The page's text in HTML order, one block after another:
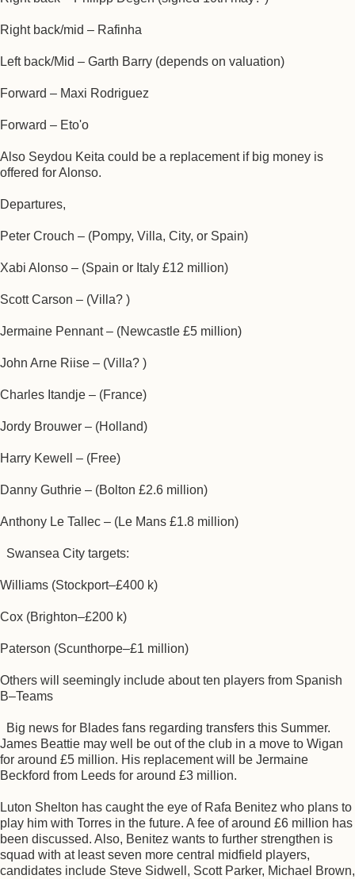
Right back/mid – Rafinha
Left back/Mid – Garth Barry (depends on valuation)
Forward – Maxi Rodriguez
Forward – Eto'o
Also Seydou Keita could be a replacement if big money is
offered for Alonso.
Departures,
Peter Crouch – (Pompy, Villa, City, or Spain)
Xabi Alonso – (Spain or Italy £12 million)
Scott Carson – (Villa? )
Jermaine Pennant – (Newcastle £5 million)
John Arne Riise – (Villa? )
Charles Itandje – (France)
Jordy Brouwer – (Holland)
Harry Kewell – (Free)
Danny Guthrie – (Bolton £2.6 million)
Anthony Le Tallec – (Le Mans £1.8 million)
Swansea City targets:
Williams (Stockport–£400 k)
Cox (Brighton–£200 k)
Paterson (Scunthorpe–£1 million)
Others will seemingly include about ten players from Spanish
B–Teams
Big news for Blades fans regarding transfers this Summer.
James Beattie may well be out of the club in a move to Wigan
for around £5 million. His replacement will be Jermaine
Beckford from Leeds for around £3 million.
Luton Shelton has caught the eye of Rafa Benitez who plans to
play him with Torres in the future. A fee of around £6 million has
been discussed. Also, Benitez wants to further strengthen is
squad with at least seven more central midfield players,
candidates include Steve Sidwell, Scott Parker, Michael Brown,